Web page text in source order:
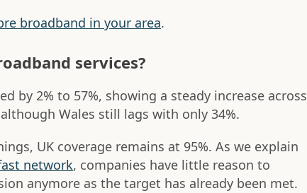
broadband in your area.
services?
by 2% to 57%, showing a steady increase across
Wales still lags with only 34%.
UK coverage remains at 95%. As we explain
network, companies have little reason to
anymore as the target has already been met.